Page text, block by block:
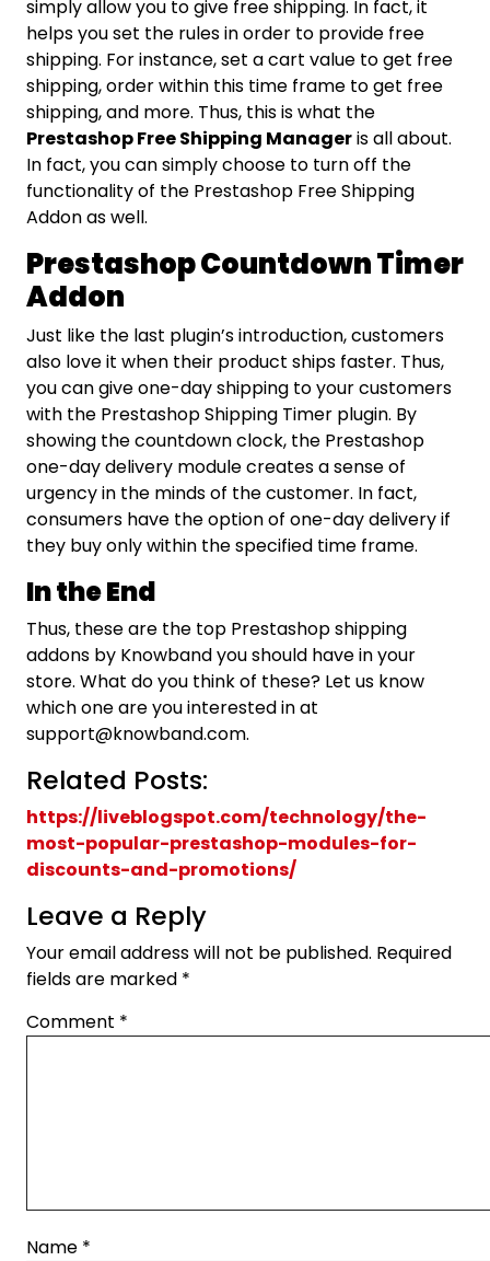
simply allow you to give free shipping. In fact, it
helps you set the rules in order to provide free
shipping. For instance, set a cart value to get free
shipping, order within this time frame to get free
shipping, and more. Thus, this is what the
Prestashop Free Shipping Manageris all about.
In fact, you can simply choose to turn off the
functionality of the Prestashop Free Shipping
Addon as well.
Prestashop Countdown Timer
Addon
Just like the last plugin’s introduction, customers
also love it when their product ships faster. Thus,
you can give one-day shipping to your customers
with the Prestashop Shipping Timer plugin. By
showing the countdown clock, the Prestashop
one-day delivery module creates a sense of
urgency in the minds of the customer. In fact,
consumers have the option of one-day delivery if
they buy only within the specified time frame.
In the End
Thus, these are the top Prestashop shipping
addons by Knowband you should have in your
store. What do you think of these? Let us know
which one are you interested in at
support@knowband.com.
Related Posts:
https://liveblogspot.com/technology/the-
most-popular-prestashop-modules-for-
discounts-and-promotions/
Leave a Reply
Your email address will not be published. Required
fields are marked *
Comment *
Name *